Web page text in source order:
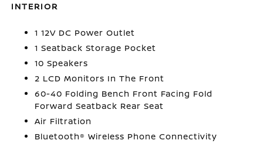
INTERIOR
1 12V DC Power Outlet
1 Seatback Storage Pocket
10 Speakers
2 LCD Monitors In The Front
60-40 Folding Bench Front Facing Fold
Forward Seatback Rear Seat
Air Filtration
Bluetooth® Wireless Phone Connectivity